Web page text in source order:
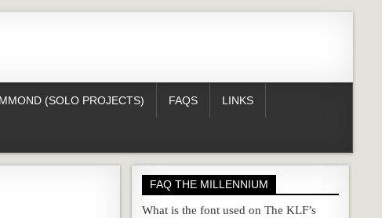
(SOLO PROJECTS) FAQS LINKS
FAQ THE MILLENNIUM
What is the font used on The KLF’s